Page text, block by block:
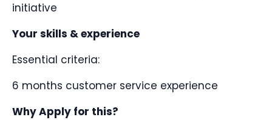
initiative
Your skills & experience
Essential criteria:
6 months customer service experience
Why Apply for this?